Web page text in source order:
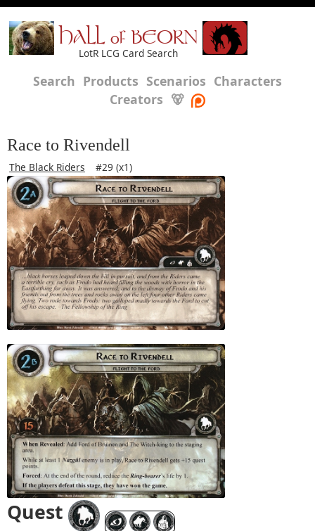
HALL of BEORN
LotR LCG Card Search
Search Products Scenarios Characters
Creators 🐻
Race to Rivendell
The Black Riders #29 (x1)
Quest